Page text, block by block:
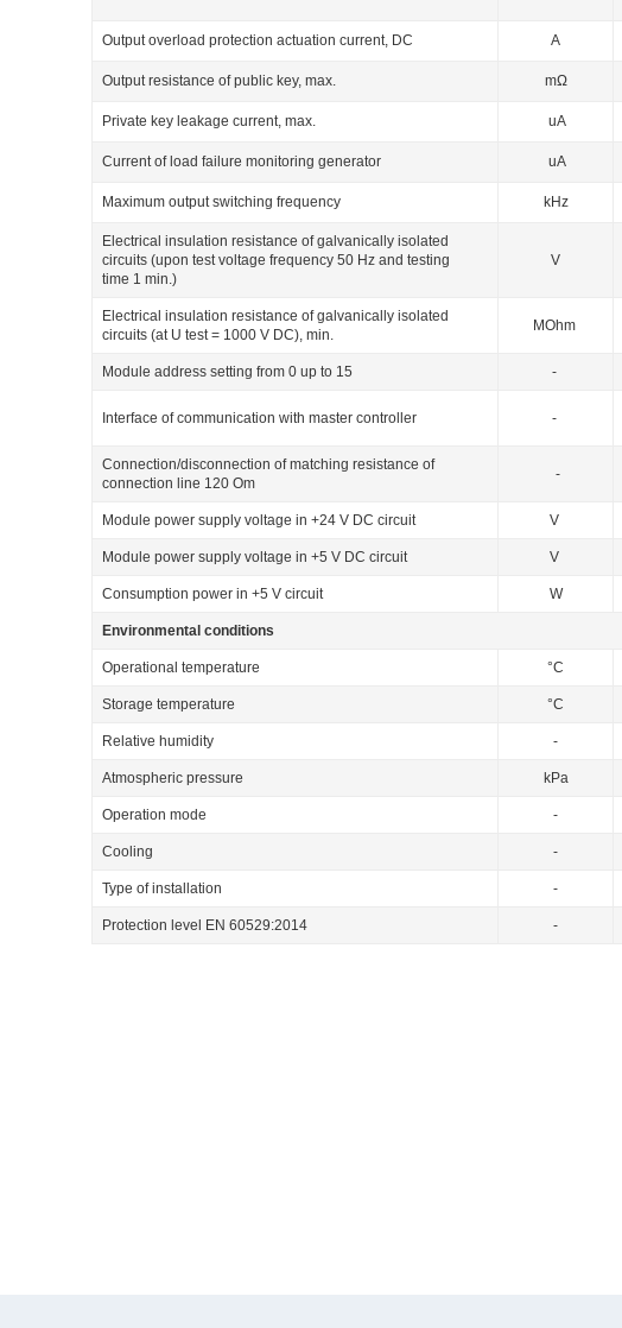
Output overload protection actuation current, DC А
Output resistance of public key, max. mΩ
Private key leakage current, max. uA
Current of load failure monitoring generator uA
Maximum output switching frequency kHz
Electrical insulation resistance of galvanically isolated
circuits (upon test voltage frequency 50 Hz and testing
time 1 min.)
V
Electrical insulation resistance of galvanically isolated
circuits (at U test= 1000 V DС), min.
MОhm
Module address setting from 0 up to 15 -
Interface of communication with master controller -
Connection/disconnection of matching resistance of
connection line 120 Om
-
Module power supply voltage in +24 V DC circuit V
Module power supply voltage in +5 V DC circuit V
Consumption power in +5 V circuit W
Environmental conditions
Operational temperature °C
Storage temperature °C
Relative humidity -
Atmospheric pressure kPa
Operation mode -
Cooling -
Type of installation -
Protection level EN 60529:2014 -